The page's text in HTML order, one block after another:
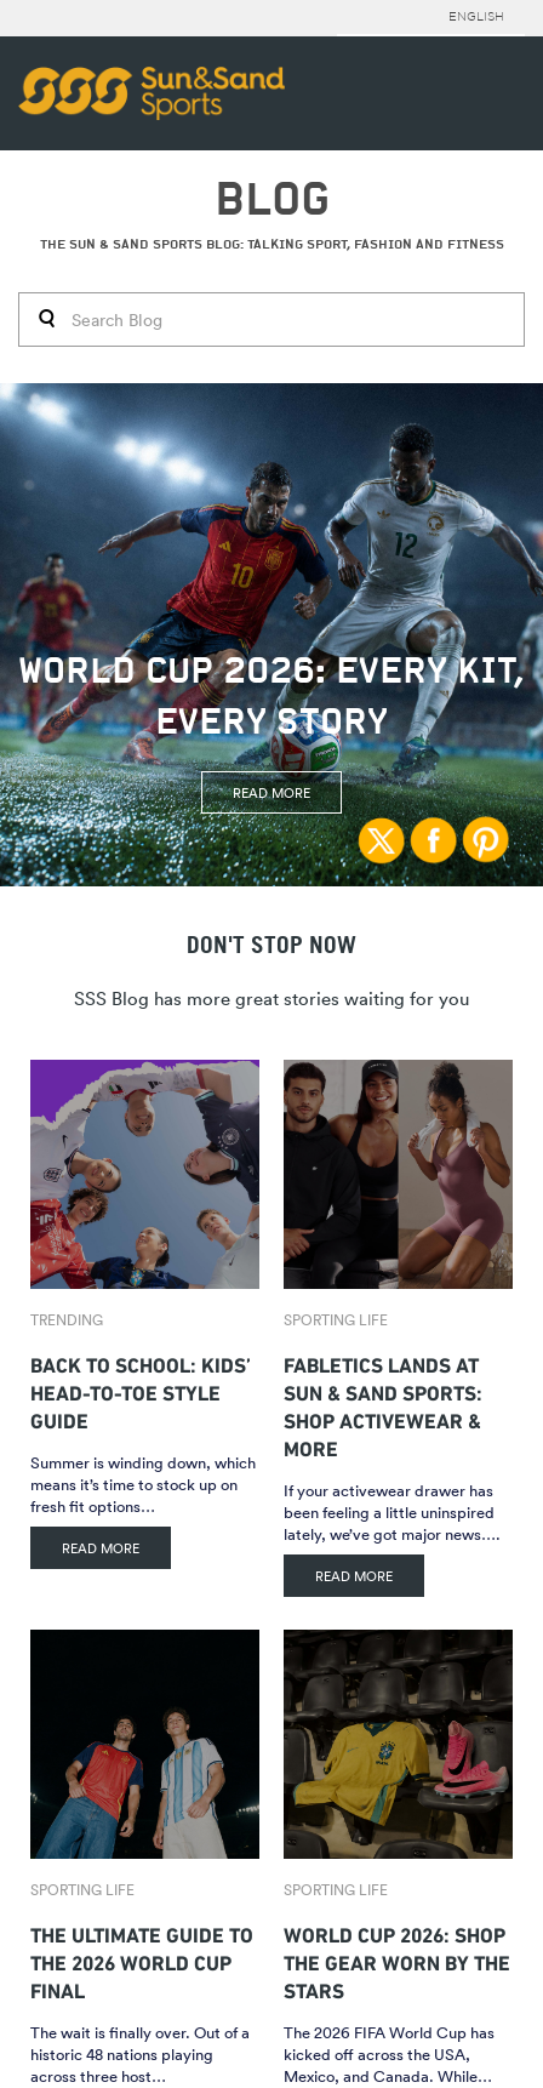
ENGLISH
BLOG
THE SUN & SAND SPORTS BLOG: TALKING SPORT, FASHION AND FITNESS
WORLD CUP 2026: EVERY KIT,
EVERY STORY
READ MORE
DON'T STOP NOW
SSS Blog has more great stories waiting for you
TRENDING
BACK TO SCHOOL: KIDS’
HEAD-TO-TOE STYLE
GUIDE
Summer is winding down, which
means it’s time to stock up on
fresh fit options…
READ MORE
SPORTING LIFE
FABLETICS LANDS AT
SUN & SAND SPORTS:
SHOP ACTIVEWEAR &
MORE
If your activewear drawer has
been feeling a little uninspired
lately, we’ve got major news….
READ MORE
SPORTING LIFE
THE ULTIMATE GUIDE TO
THE 2026 WORLD CUP
FINAL
The wait is finally over. Out of a
historic 48 nations playing
across three host…
SPORTING LIFE
WORLD CUP 2026: SHOP
THE GEAR WORN BY THE
STARS
The 2026 FIFA World Cup has
kicked off across the USA,
Mexico, and Canada. While…